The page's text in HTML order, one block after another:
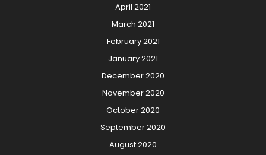
April 2021
March 2021
February 2021
January 2021
December 2020
November 2020
October 2020
September 2020
August 2020